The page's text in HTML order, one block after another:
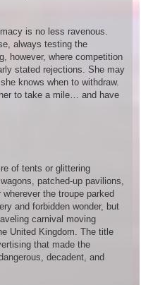
is no less ravenous.
always testing the
however, where competition
stated rejections. She may
knows when to withdraw.
to take a mile… and have
of tents or glittering
patched-up pavilions,
the troupe parked
and forbidden wonder, but
carnival moving
United Kingdom. The title
that made the
decadent, and